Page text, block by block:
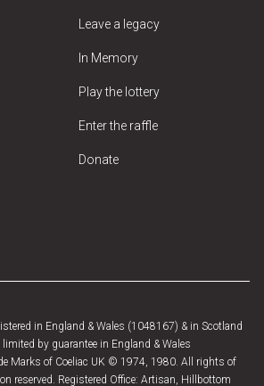
Leave a legacy
In Memory
Play the lottery
Enter the raffle
Donate
in England & Wales (1048167) & in Scotland
by guarantee in England & Wales
Marks of Coeliac UK © 1974, 1980. All rights of
reserved. Registered Office: Artisan, Hillbottom